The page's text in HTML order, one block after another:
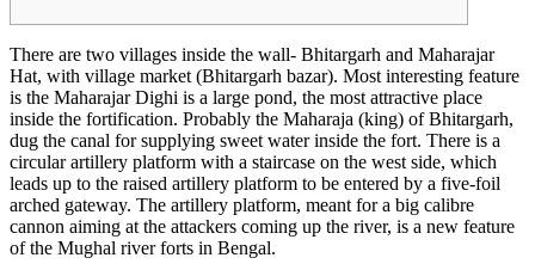
There are two villages inside the wall- Bhitargarh and Maharajar
Hat, with village market (Bhitargarh bazar). Most interesting feature
is the Maharajar Dighi is a large pond, the most attractive place
inside the fortification. Probably the Maharaja (king) of Bhitargarh,
dug the canal for supplying sweet water inside the fort. There is a
circular artillery platform with a staircase on the west side, which
leads up to the raised artillery platform to be entered by a five-foil
arched gateway. The artillery platform, meant for a big calibre
cannon aiming at the attackers coming up the river, is a new feature
of the Mughal river forts in Bengal.